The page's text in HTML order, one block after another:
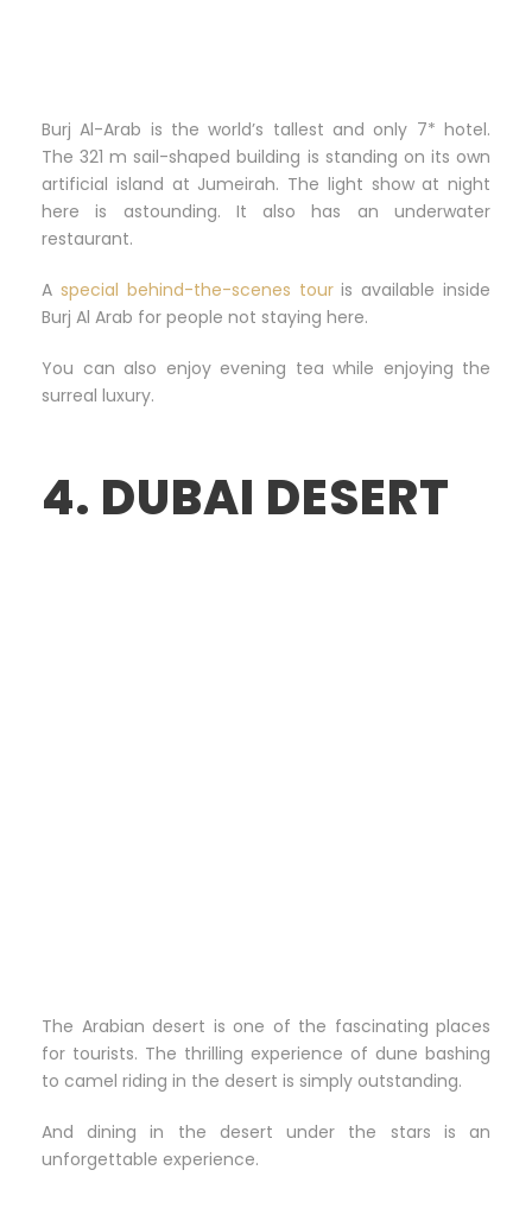
Burj Al-Arab is the world’s tallest and only 7* hotel.
The 321 m sail-shaped building is standing on its own
artificial island at Jumeirah. The light show at night
here is astounding. It also has an underwater
restaurant.
A special behind-the-scenes touris available inside
Burj Al Arab for people not staying here.
You can also enjoy evening tea while enjoying the
surreal luxury.
4. DUBAI DESERT
The Arabian desert is one of the fascinating places
for tourists. The thrilling experience of dune bashing
to camel riding in the desert is simply outstanding.
And dining in the desert under the stars is an
unforgettable experience.